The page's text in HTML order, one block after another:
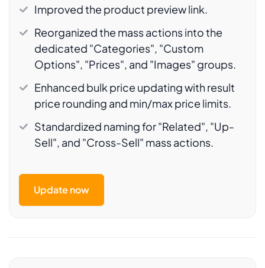
Improved the product preview link.
Reorganized the mass actions into the
dedicated "Categories", "Custom
Options", "Prices", and "Images" groups.
Enhanced bulk price updating with result
price rounding and min/max price limits.
Standardized naming for "Related", "Up-
Sell", and "Cross-Sell" mass actions.
Update now